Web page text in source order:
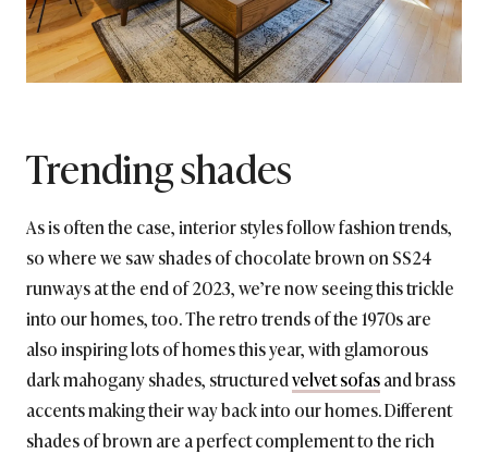
Trending shades
As is often the case, interior styles follow fashion trends,
so where we saw shades of chocolate brown on SS24
runways at the end of 2023, we’re now seeing this trickle
into our homes, too. The retro trends of the 1970s are
also inspiring lots of homes this year, with glamorous
dark mahogany shades, structuredvelvet sofasand brass
accents making their way back into our homes. Different
shades of brown are a perfect complement to the rich